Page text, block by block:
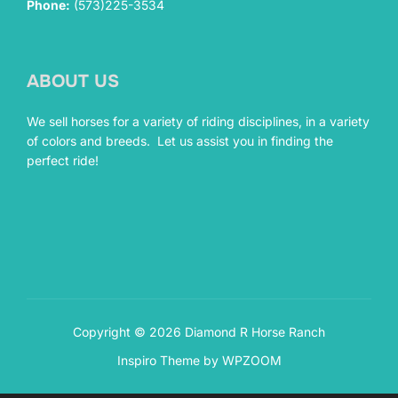
Phone: (573)225-3534
ABOUT US
We sell horses for a variety of riding disciplines, in a variety
of colors and breeds. Let us assist you in finding the
perfect ride!
Copyright © 2026 Diamond R Horse Ranch
Inspiro Themeby WPZOOM